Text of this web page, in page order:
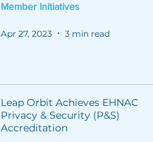
Member Initiatives
Apr 27, 2023 3 min read
Leap Orbit Achieves EHNAC
Privacy & Security (P&S)
Accreditation